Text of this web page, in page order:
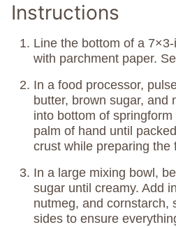
Instructions
Line the bottom of a
with parchment paper.
In a food processor,
butter, brown sugar, and
into bottom of
palm of hand until
crust while preparing the
In a large mixing bowl,
sugar until creamy. Add
nutmeg, and cornstarch,
sides to ensure